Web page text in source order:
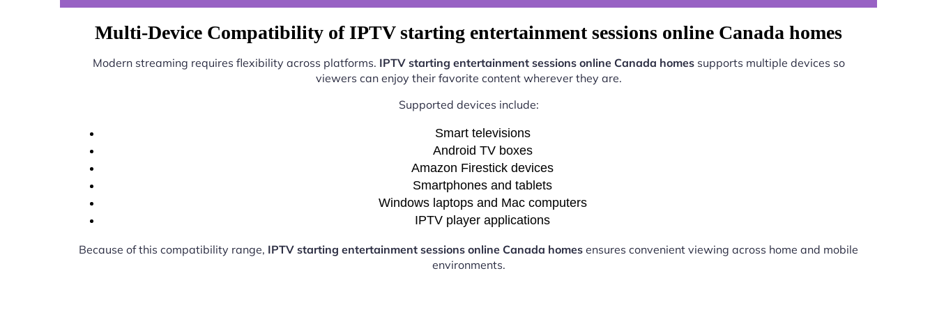
Multi-Device Compatibility of IPTV starting entertainment sessions online Canada homes
Modern streaming requires flexibility across platforms. IPTV starting entertainment sessions online Canada homessupports multiple devices so
viewers can enjoy their favorite content wherever they are.
Supported devices include:
Smart televisions
Android TV boxes
Amazon Firestick devices
Smartphones and tablets
Windows laptops and Mac computers
IPTV player applications
Because of this compatibility range, IPTV starting entertainment sessions online Canada homes ensures convenient viewing across home and mobile
environments.